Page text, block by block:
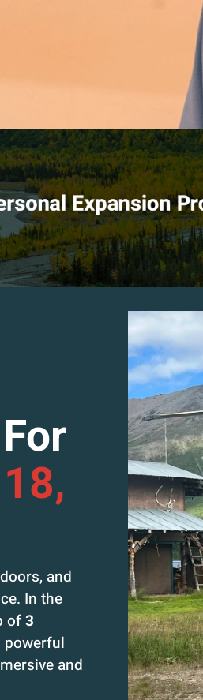
and
In the
of3
powerful
and